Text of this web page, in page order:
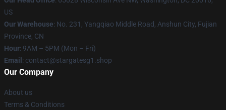
US
Our Warehouse: No. 231, Yangqiao Middle Road, Anshun City, Fujian
Province, CN
Hour: 9AM – 5PM (Mon – Fri)
Email : contact@stargatesg1.shop
Our Company
About us
Terms & Conditions